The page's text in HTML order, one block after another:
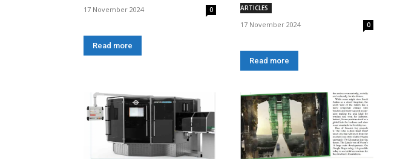
17 November 2024 0
Read more
ARTICLES
17 November 2024 0
Read more